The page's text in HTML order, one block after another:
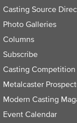
Casting Source
Photo Galleries
Columns
Subscribe
Casting Competition
Metalcaster
Modern Casting
Event Calendar